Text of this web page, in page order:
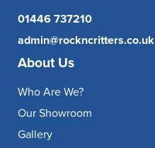
01446 737210
admin@rockncritters.co.uk
About Us
Who Are We?
Our Showroom
Gallery